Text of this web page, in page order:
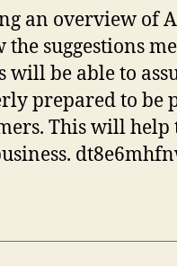
an overview of
suggestions
will be able to
prepared to be
This will